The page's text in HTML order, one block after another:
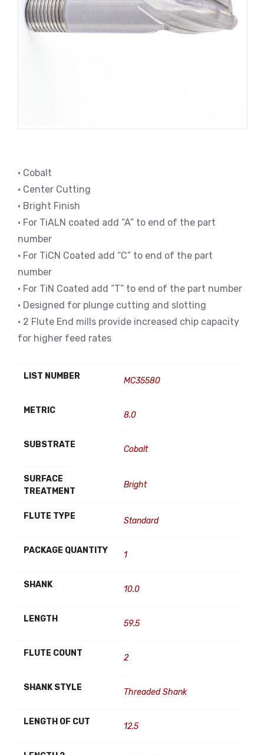
• Cobalt
• Center Cutting
• Bright Finish
• For TiALN coated add “A” to end of the part
number
• For TiCN Coated add “C” to end of the part
number
• For TiN Coated add “T” to end of the part number
• Designed for plunge cutting and slotting
• 2 Flute End mills provide increased chip capacity
for higher feed rates
LIST NUMBER MC35580
METRIC 8.0
SUBSTRATE Cobalt
SURFACE
TREATMENT
Bright
FLUTE TYPE Standard
PACKAGE QUANTITY 1
SHANK 10.0
LENGTH 59.5
FLUTE COUNT 2
SHANK STYLE Threaded Shank
LENGTH OF CUT 12.5